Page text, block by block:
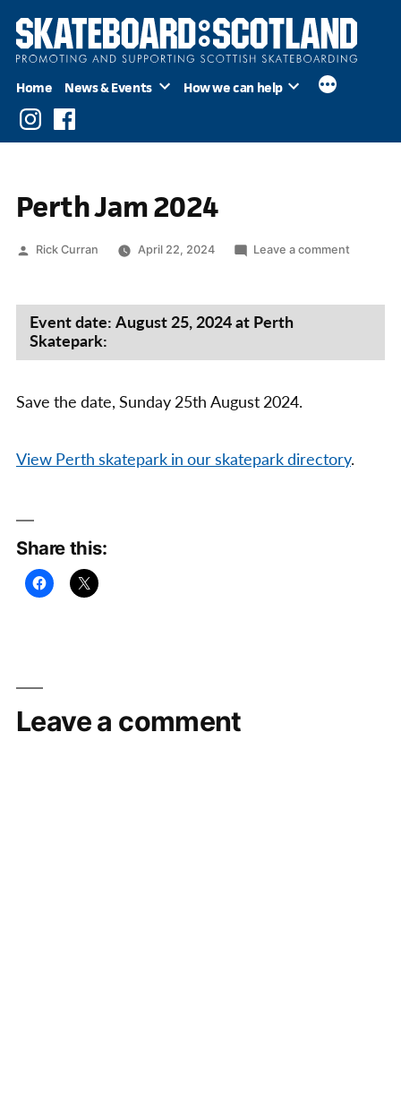
Skip
Home News & Events How we can help
InstagramFacebook
Perth Jam 2024
Posted
Rick Curran April 22, 2024 Leave a comment
Event date: August 25, 2024 at Perth
Skatepark:
Save the date, Sunday 25th August 2024.
View Perth skatepark in our skatepark directory.
Share this:
Leave a comment